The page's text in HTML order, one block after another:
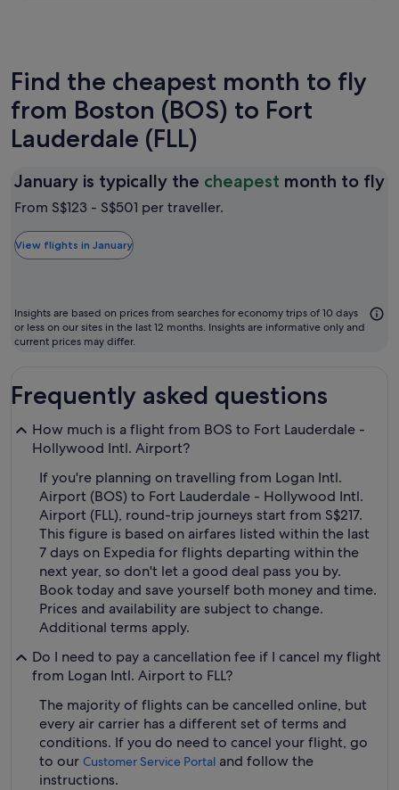
Find the cheapest month to fly
from Boston (BOS) to Fort
Lauderdale (FLL)
January is typically the cheapest month to fly
From S$123 - S$501 per traveller.
View flights in January
Insights are based on prices from searches for economy trips of 10 days
or less on our sites in the last 12 months. Insights are informative only and
current prices may differ.
Frequently asked questions
How much is a flight from BOS to Fort Lauderdale -
Hollywood Intl. Airport?
If you're planning on travelling from Logan Intl.
Airport (BOS) to Fort Lauderdale - Hollywood Intl.
Airport (FLL), round-trip journeys start from S$217.
This figure is based on airfares listed within the last
7 days on Expedia for flights departing within the
next year, so don't let a good deal pass you by.
Book today and save yourself both money and time.
Prices and availability are subject to change.
Additional terms apply.
Do I need to pay a cancellation fee if I cancel my flight
from Logan Intl. Airport to FLL?
The majority of flights can be cancelled online, but
every air carrier has a different set of terms and
conditions. If you do need to cancel your flight, go
to our Customer Service Portal and follow the
instructions.